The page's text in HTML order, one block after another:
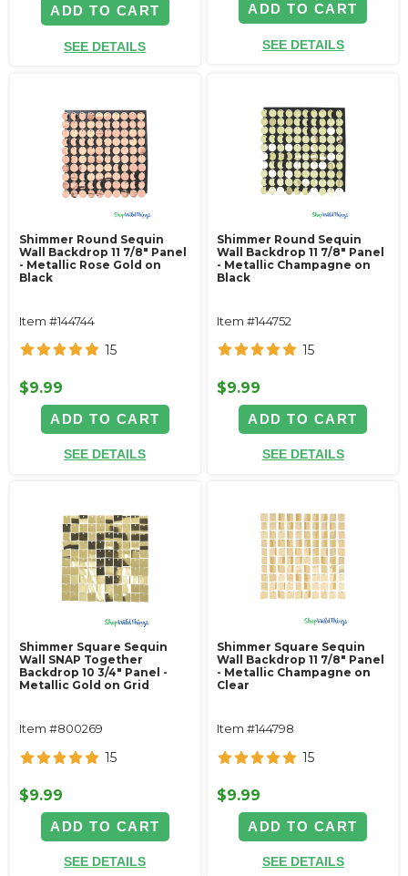
ADD TO CART
SEE DETAILS
ADD TO CART
SEE DETAILS
Shimmer Round Sequin
Wall Backdrop 11 7/8" Panel
- Metallic Rose Gold on
Black
Item #144744
15
$9.99
ADD TO CART
SEE DETAILS
Shimmer Round Sequin
Wall Backdrop 11 7/8" Panel
- Metallic Champagne on
Black
Item #144752
15
$9.99
ADD TO CART
SEE DETAILS
Shimmer Square Sequin
Wall SNAP Together
Backdrop 10 3/4" Panel -
Metallic Gold on Grid
Item #800269
15
$9.99
ADD TO CART
SEE DETAILS
Shimmer Square Sequin
Wall Backdrop 11 7/8" Panel
- Metallic Champagne on
Clear
Item #144798
15
$9.99
ADD TO CART
SEE DETAILS